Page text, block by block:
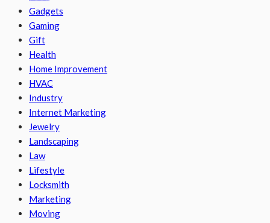
Gadgets
Gaming
Gift
Health
Home Improvement
HVAC
Industry
Internet Marketing
Jewelry
Landscaping
Law
Lifestyle
Locksmith
Marketing
Moving